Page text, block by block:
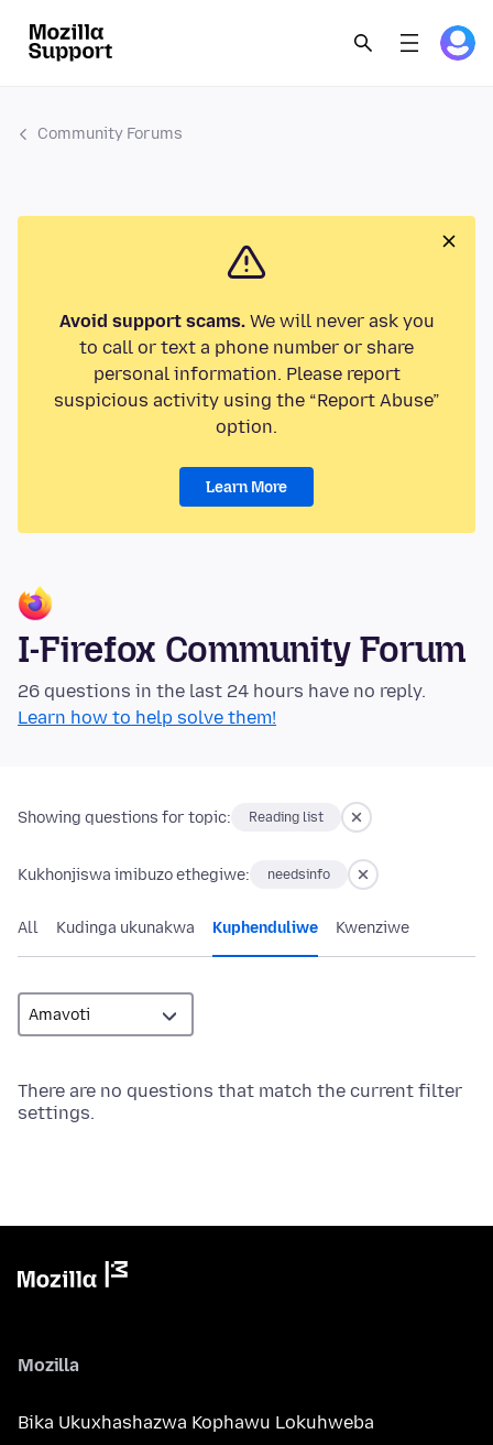
Community Forums
Avoid support scams.We will never ask you
to call or text a phone number or share
personal information. Please report
suspicious activity using the “Report Abuse”
option.
Learn More
I-Firefox Community Forum
26 questions in the last 24 hours have no reply.
Learn how to help solve them!
Showing questions for topic: Reading list
Kukhonjiswa imibuzo ethegiwe: needsinfo
All Kudinga ukunakwa Kuphenduliwe Kwenziwe
There are no questions that match the current filter
settings.
Mozilla
Bika Ukuxhashazwa Kophawu Lokuhweba